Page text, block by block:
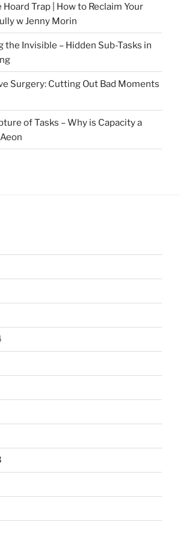
Hoard Trap | How to Reclaim Your
w Jenny Morin
the Invisible – Hidden Sub-Tasks in
Surgery: Cutting Out Bad Moments
of Tasks – Why is Capacity a